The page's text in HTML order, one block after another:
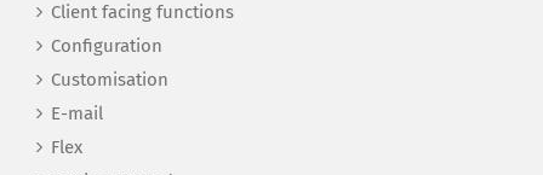
Client facing functions
Configuration
Customisation
E-mail
Flex